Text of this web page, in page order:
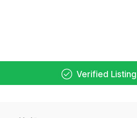
Verified Listing